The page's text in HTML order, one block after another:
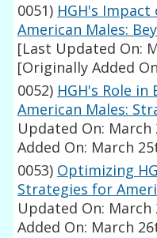
0051) HGH's Impact
American Males:
[Last Updated On:
[Originally Added
0052) HGH's Role in
American Males:
Updated On: March
Added On: March
0053) Optimizing
Strategies for
Updated On: March
Added On: March